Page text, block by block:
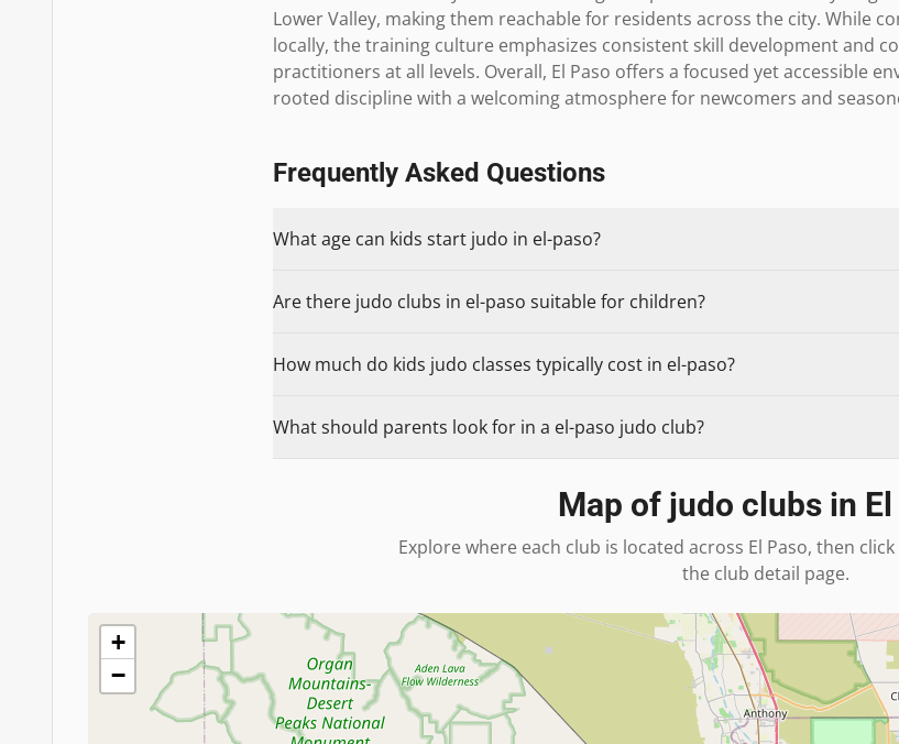
Lower Valley, making them reachable for residents across the city. While
locally, the training culture emphasizes consistent skill development and
practitioners at all levels. Overall, El Paso offers a focused yet accessible
rooted discipline with a welcoming atmosphere for newcomers and
Frequently Asked Questions
What age can kids start judo in el-paso?
Are there judo clubs in el-paso suitable for children?
How much do kids judo classes typically cost in el-paso?
What should parents look for in a el-paso judo club?
Map of judo clubs in
Explore where each club is located across El Paso, then
the club detail page.
+
−